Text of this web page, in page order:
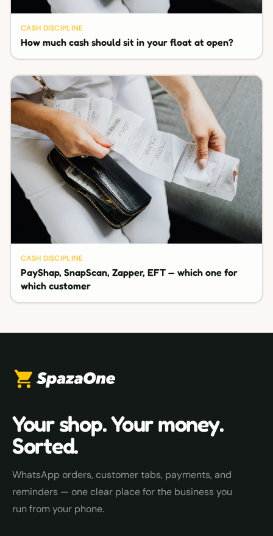
CASH DISCIPLINE
How much cash should sit in your float at open?
CASH DISCIPLINE
PayShap, SnapScan, Zapper, EFT — which one for
which customer
Your shop. Your money.
Sorted.
WhatsApp orders, customer tabs, payments, and
reminders — one clear place for the business you
run from your phone.